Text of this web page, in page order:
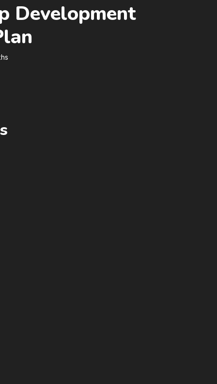
Development